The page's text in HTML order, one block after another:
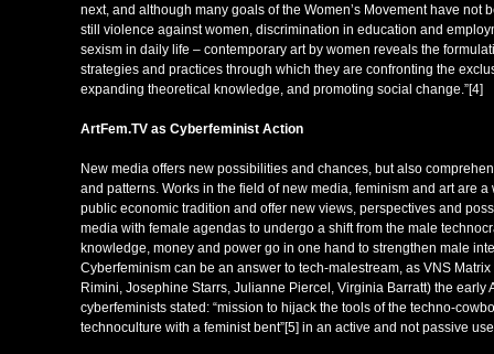
next, and although many goals of the Women’s Movement have not
still violence against women, discrimination in education and
sexism in daily life – contemporary art by women reveals the
strategies and practices through which they are confronting the
expanding theoretical knowledge, and promoting social change.”[4]
ArtFem.TV as Cyberfeminist Action
New media offers new possibilities and chances, but also
and patterns. Works in the field of new media, feminism and art are a
public economic tradition and offer new views, perspectives and
media with female agendas to undergo a shift from the male
knowledge, money and power go in one hand to strengthen male
Cyberfeminism can be an answer to tech-malestream, as VNS
Rimini, Josephine Starrs, Julianne Piercel, Virginia Barratt) the early
cyberfeminists stated: “mission to hijack the tools of the techno-
technoculture with a feminist bent”[5] in an active and not passive